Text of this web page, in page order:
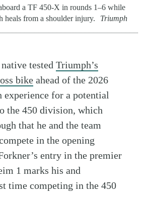
a TF 450-X in rounds 1–6 while
heals from a shoulder injury.
Triumph
testedTriumph’s
bike ahead of the 2026
experience for a potential
the 450 division, which
that he and the team
in the opening
entry in the premier
1 marks his and
time competing in the 450